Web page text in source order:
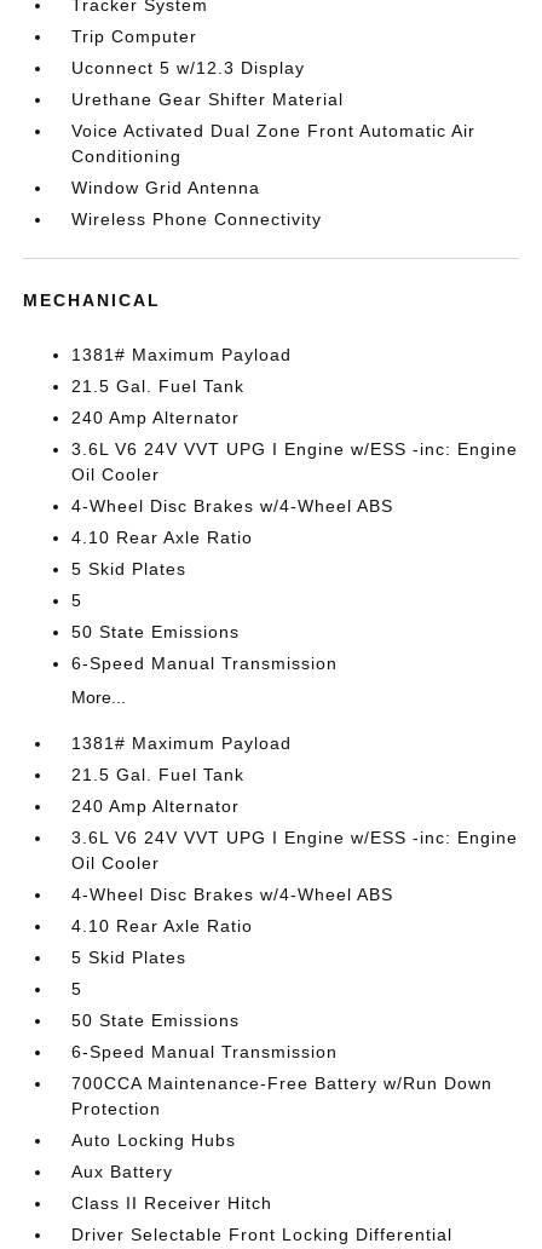
Tracker System
Trip Computer
Uconnect 5 w/12.3 Display
Urethane Gear Shifter Material
Voice Activated Dual Zone Front Automatic Air
Conditioning
Window Grid Antenna
Wireless Phone Connectivity
MECHANICAL
1381# Maximum Payload
21.5 Gal. Fuel Tank
240 Amp Alternator
3.6L V6 24V VVT UPG I Engine w/ESS -inc: Engine
Oil Cooler
4-Wheel Disc Brakes w/4-Wheel ABS
4.10 Rear Axle Ratio
5 Skid Plates
5
50 State Emissions
6-Speed Manual Transmission
More...
1381# Maximum Payload
21.5 Gal. Fuel Tank
240 Amp Alternator
3.6L V6 24V VVT UPG I Engine w/ESS -inc: Engine
Oil Cooler
4-Wheel Disc Brakes w/4-Wheel ABS
4.10 Rear Axle Ratio
5 Skid Plates
5
50 State Emissions
6-Speed Manual Transmission
700CCA Maintenance-Free Battery w/Run Down
Protection
Auto Locking Hubs
Aux Battery
Class II Receiver Hitch
Driver Selectable Front Locking Differential